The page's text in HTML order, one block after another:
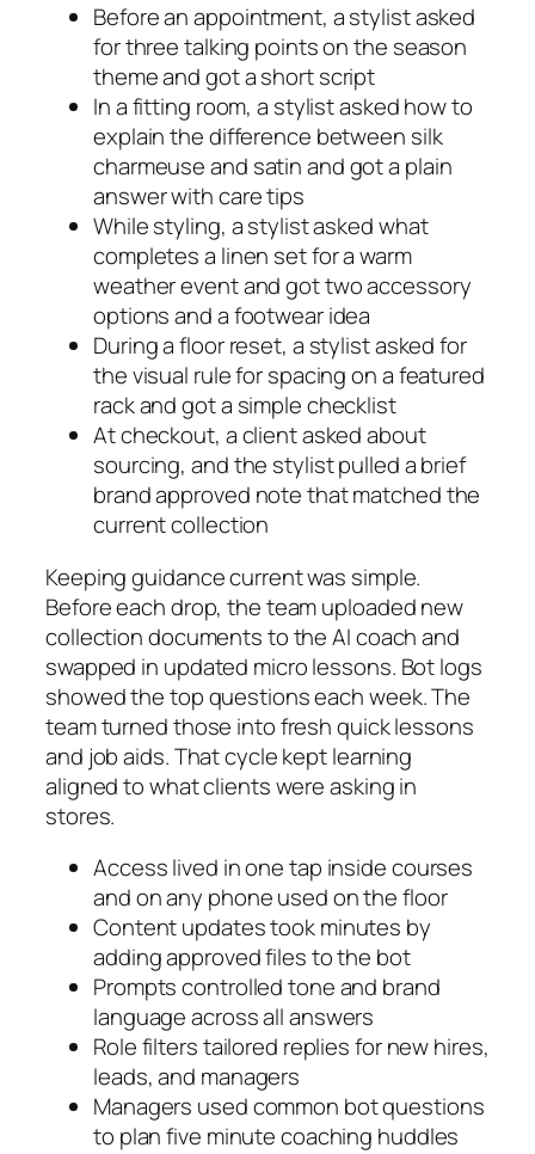
Before an appointment, a stylist asked
for three talking points on the season
theme and got a short script
In a fitting room, a stylist asked how to
explain the difference between silk
charmeuse and satin and got a plain
answer with care tips
While styling, a stylist asked what
completes a linen set for a warm
weather event and got two accessory
options and a footwear idea
During a floor reset, a stylist asked for
the visual rule for spacing on a featured
rack and got a simple checklist
At checkout, a client asked about
sourcing, and the stylist pulled a brief
brand approved note that matched the
current collection
Keeping guidance current was simple.
Before each drop, the team uploaded new
collection documents to the AI coach and
swapped in updated micro lessons. Bot logs
showed the top questions each week. The
team turned those into fresh quick lessons
and job aids. That cycle kept learning
aligned to what clients were asking in
stores.
Access lived in one tap inside courses
and on any phone used on the floor
Content updates took minutes by
adding approved files to the bot
Prompts controlled tone and brand
language across all answers
Role filters tailored replies for new hires,
leads, and managers
Managers used common bot questions
to plan five minute coaching huddles